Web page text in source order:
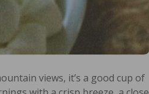
views, it’s a good cup of